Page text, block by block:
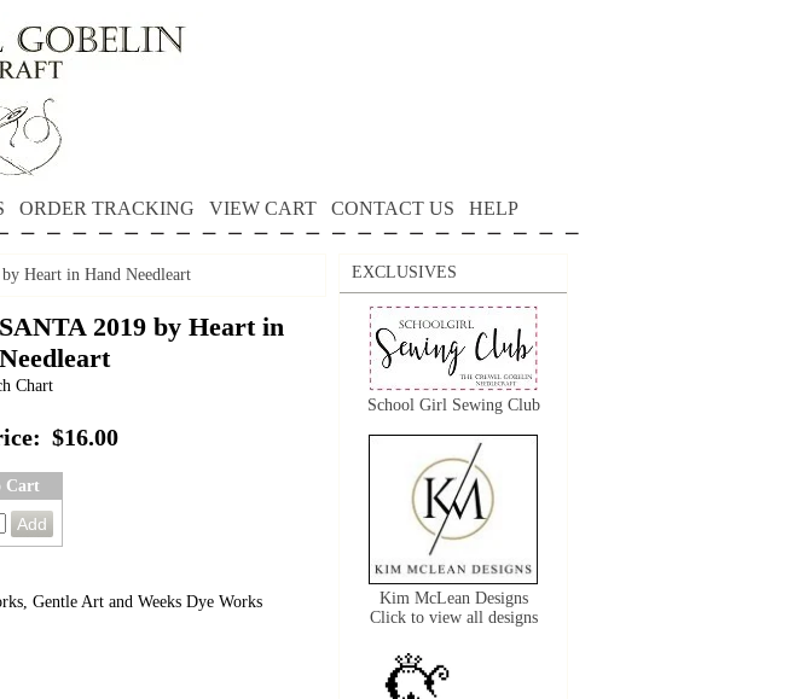
ORDER TRACKING VIEW CART CONTACT US HELP
Heart in Hand Needleart
2019 by Heart in
Chart
$16.00
Cart
Gentle Art and Weeks Dye Works
EXCLUSIVES
School Girl Sewing Club
Kim McLean Designs
Click to view all designs